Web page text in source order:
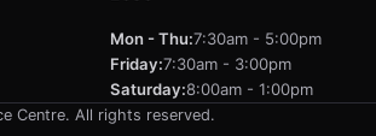
Mon - Thu:7:30am - 5:00pm
Friday:7:30am - 3:00pm
Saturday:8:00am - 1:00pm
Centre. All rights reserved.